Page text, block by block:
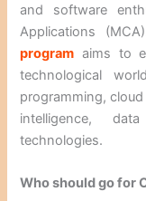
and software
Applications
program aims to
technological
programming,
intelligence,
technologies.
Who should go for